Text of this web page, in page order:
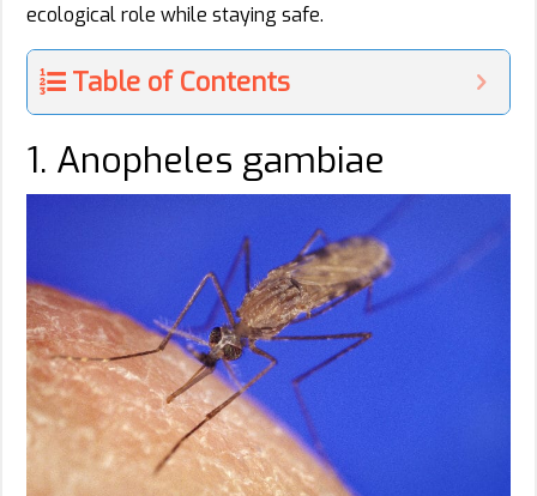
ecological role while staying safe.
Table of Contents
1. Anopheles gambiae